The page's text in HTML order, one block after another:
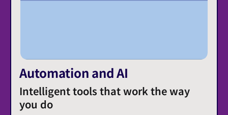
Automation and AI
Intelligent tools that work the way
you do